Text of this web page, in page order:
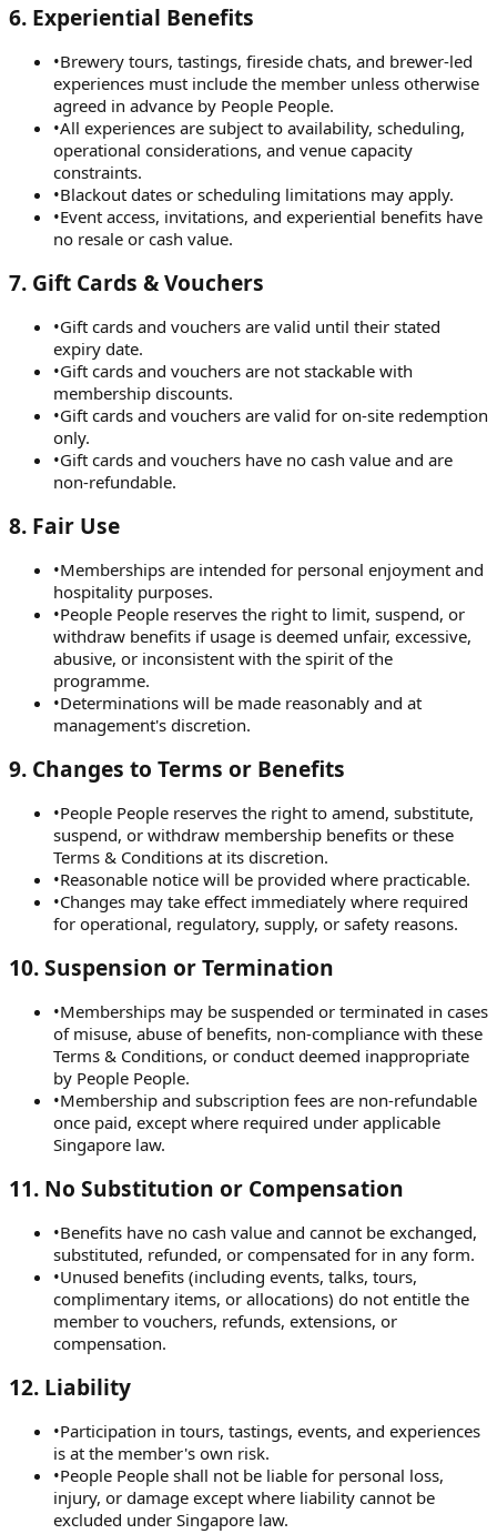
6. Experiential Benefits
•Brewery tours, tastings, fireside chats, and brewer-led
experiences must include the member unless otherwise
agreed in advance by People People.
•All experiences are subject to availability, scheduling,
operational considerations, and venue capacity
constraints.
•Blackout dates or scheduling limitations may apply.
•Event access, invitations, and experiential benefits have
no resale or cash value.
7. Gift Cards & Vouchers
•Gift cards and vouchers are valid until their stated
expiry date.
•Gift cards and vouchers are not stackable with
membership discounts.
•Gift cards and vouchers are valid for on-site redemption
only.
•Gift cards and vouchers have no cash value and are
non-refundable.
8. Fair Use
•Memberships are intended for personal enjoyment and
hospitality purposes.
•People People reserves the right to limit, suspend, or
withdraw benefits if usage is deemed unfair, excessive,
abusive, or inconsistent with the spirit of the
programme.
•Determinations will be made reasonably and at
management's discretion.
9. Changes to Terms or Benefits
•People People reserves the right to amend, substitute,
suspend, or withdraw membership benefits or these
Terms & Conditions at its discretion.
•Reasonable notice will be provided where practicable.
•Changes may take effect immediately where required
for operational, regulatory, supply, or safety reasons.
10.Suspension or Termination
•Memberships may be suspended or terminated in cases
of misuse, abuse of benefits, non-compliance with these
Terms & Conditions, or conduct deemed inappropriate
by People People.
•Membership and subscription fees are non-refundable
once paid, except where required under applicable
Singapore law.
11. No Substitution or Compensation
•Benefits have no cash value and cannot be exchanged,
substituted, refunded, or compensated for in any form.
•Unused benefits (including events, talks, tours,
complimentary items, or allocations) do not entitle the
member to vouchers, refunds, extensions, or
compensation.
12. Liability
•Participation in tours, tastings, events, and experiences
is at the member's own risk.
•People People shall not be liable for personal loss,
injury, or damage except where liability cannot be
excluded under Singapore law.